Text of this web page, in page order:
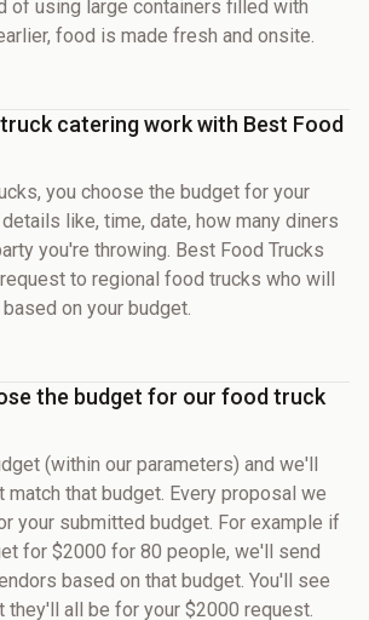
of using large containers filled with
food is made fresh and onsite.
catering work with Best Food
you choose the budget for your
like, time, date, how many diners
you're throwing. Best Food Trucks
to regional food trucks who will
on your budget.
the budget for our food truck
(within our parameters) and we'll
that budget. Every proposal we
your submitted budget. For example if
for $2000 for 80 people, we'll send
based on that budget. You'll see
they'll all be for your $2000 request.